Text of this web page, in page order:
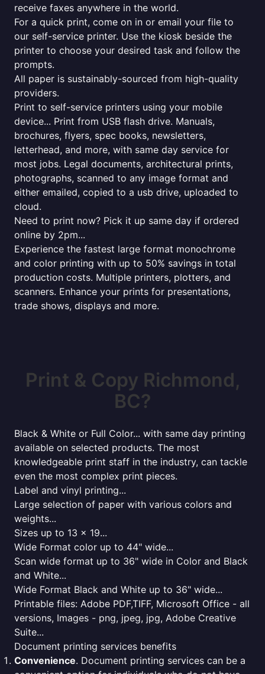
receive faxes anywhere in the world.
For a quick print, come on in or email your file to
our self-service printer. Use the kiosk beside the
printer to choose your desired task and follow the
prompts.
All paper is sustainably-sourced from high-quality
providers.
Print to self-service printers using your mobile
device... Print from USB flash drive. Manuals,
brochures, flyers, spec books, newsletters,
letterhead, and more, with same day service for
most jobs. Legal documents, architectural prints,
photographs, scanned to any image format and
either emailed, copied to a usb drive, uploaded to
cloud.
Need to print now? Pick it up same day if ordered
online by 2pm...
Experience the fastest large format monochrome
and color printing with up to 50% savings in total
production costs. Multiple printers, plotters, and
scanners. Enhance your prints for presentations,
trade shows, displays and more.
Print & Copy Richmond,
BC?
Black & White or Full Color... with same day printing
available on selected products. The most
knowledgeable print staff in the industry, can tackle
even the most complex print pieces.
Label and vinyl printing...
Large selection of paper with various colors and
weights...
Sizes up to 13 x 19...
Wide Format color up to 44" wide...
Scan wide format up to 36" wide in Color and Black
and White...
Wide Format Black and White up to 36" wide...
Printable files: Adobe PDF,TIFF, Microsoft Office - all
versions, Images - png, jpeg, jpg, Adobe Creative
Suite...
Document printing services benefits
Convenience. Document printing services can be a